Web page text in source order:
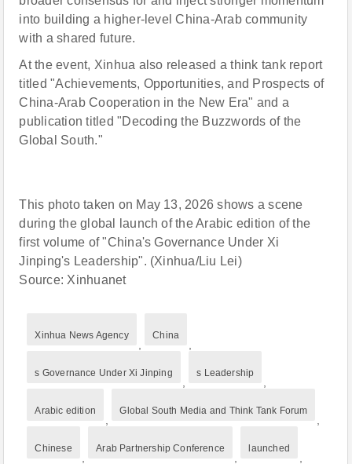
into building a higher-level China-Arab community
with a shared future.
At the event, Xinhua also released a think tank report
titled "Achievements, Opportunities, and Prospects of
China-Arab Cooperation in the New Era" and a
publication titled "Decoding the Buzzwords of the
Global South."
This photo taken on May 13, 2026 shows a scene
during the global launch of the Arabic edition of the
first volume of "China's Governance Under Xi
Jinping's Leadership". (Xinhua/Liu Lei)
Source: Xinhuanet
Xinhua News Agency China
s Governance Under Xi Jinping s Leadership
Arabic edition Global South Media and Think Tank Forum
Chinese Arab Partnership Conference launched